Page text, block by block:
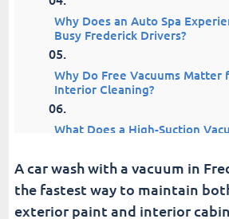
Why Does an Auto Spa
Busy Frederick Drivers?
Why Do Free Vacuums Matter
Interior Cleaning?
What Does a High-Suction
How Does a Car Wash With a
Frederick Fix Everyday Messes?
A car wash with a vacuum in
the fastest way to maintain
exterior paint and interior